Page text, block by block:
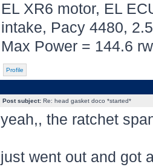
EL XR6 motor, EL
intake, Pacy 4480,
Max Power = 144.6
Profile
Post subject:Re: head gasket doco *started*
yeah,, the ratchet
just went out and got